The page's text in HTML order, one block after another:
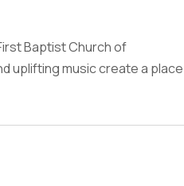
Baptist Church of
uplifting music create a place